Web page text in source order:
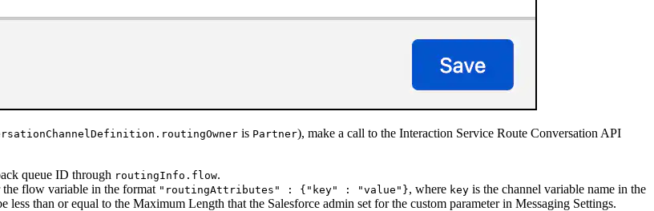
is Partner), make a call to the Interaction Service Route Conversation API
queue ID through routingInfo.flow.
the flow variable in the format "routingAttributes" : {"key" : "value"}, where key is the channel variable name in the
less than or equal to the Maximum Length that the Salesforce admin set for the custom parameter in Messaging Settings.